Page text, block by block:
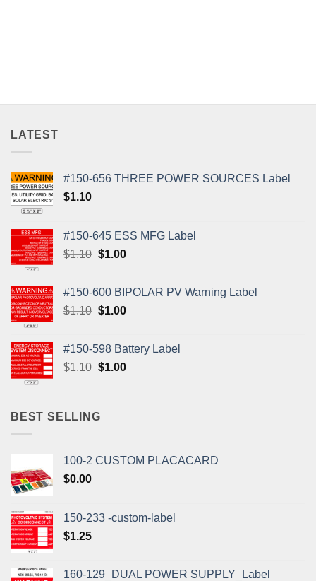
LATEST
#150-656 THREE POWER SOURCES Label
$1.10
#150-645 ESS MFG Label
$1.10 Original
$1.10.
$1.00Current
$1.00.
#150-600 BIPOLAR PV Warning Label
$1.10 Original
$1.10.
$1.00Current
$1.00.
#150-598 Battery Label
$1.10 Original
$1.10.
$1.00Current
BEST SELLING
100-2 CUSTOM PLACACARD
$0.00
150-233 -custom-label
$1.25
160-129_DUAL POWER SUPPLY_Label